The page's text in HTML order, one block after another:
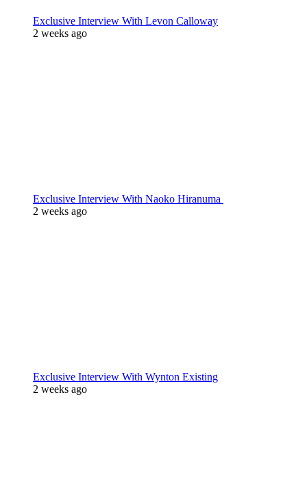
Exclusive Interview With Levon Calloway
2 weeks ago
Exclusive Interview With Naoko Hiranuma
2 weeks ago
Exclusive Interview With Wynton Existing
2 weeks ago